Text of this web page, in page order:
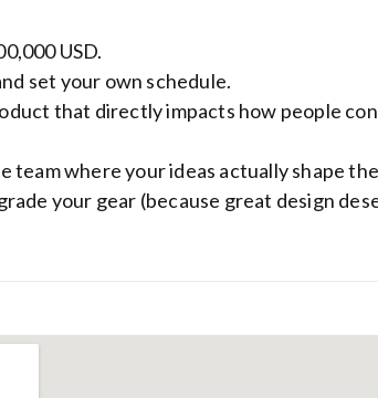
USD.
set your own schedule.
that directly impacts how people
team where your ideas actually shape
your gear (because great design